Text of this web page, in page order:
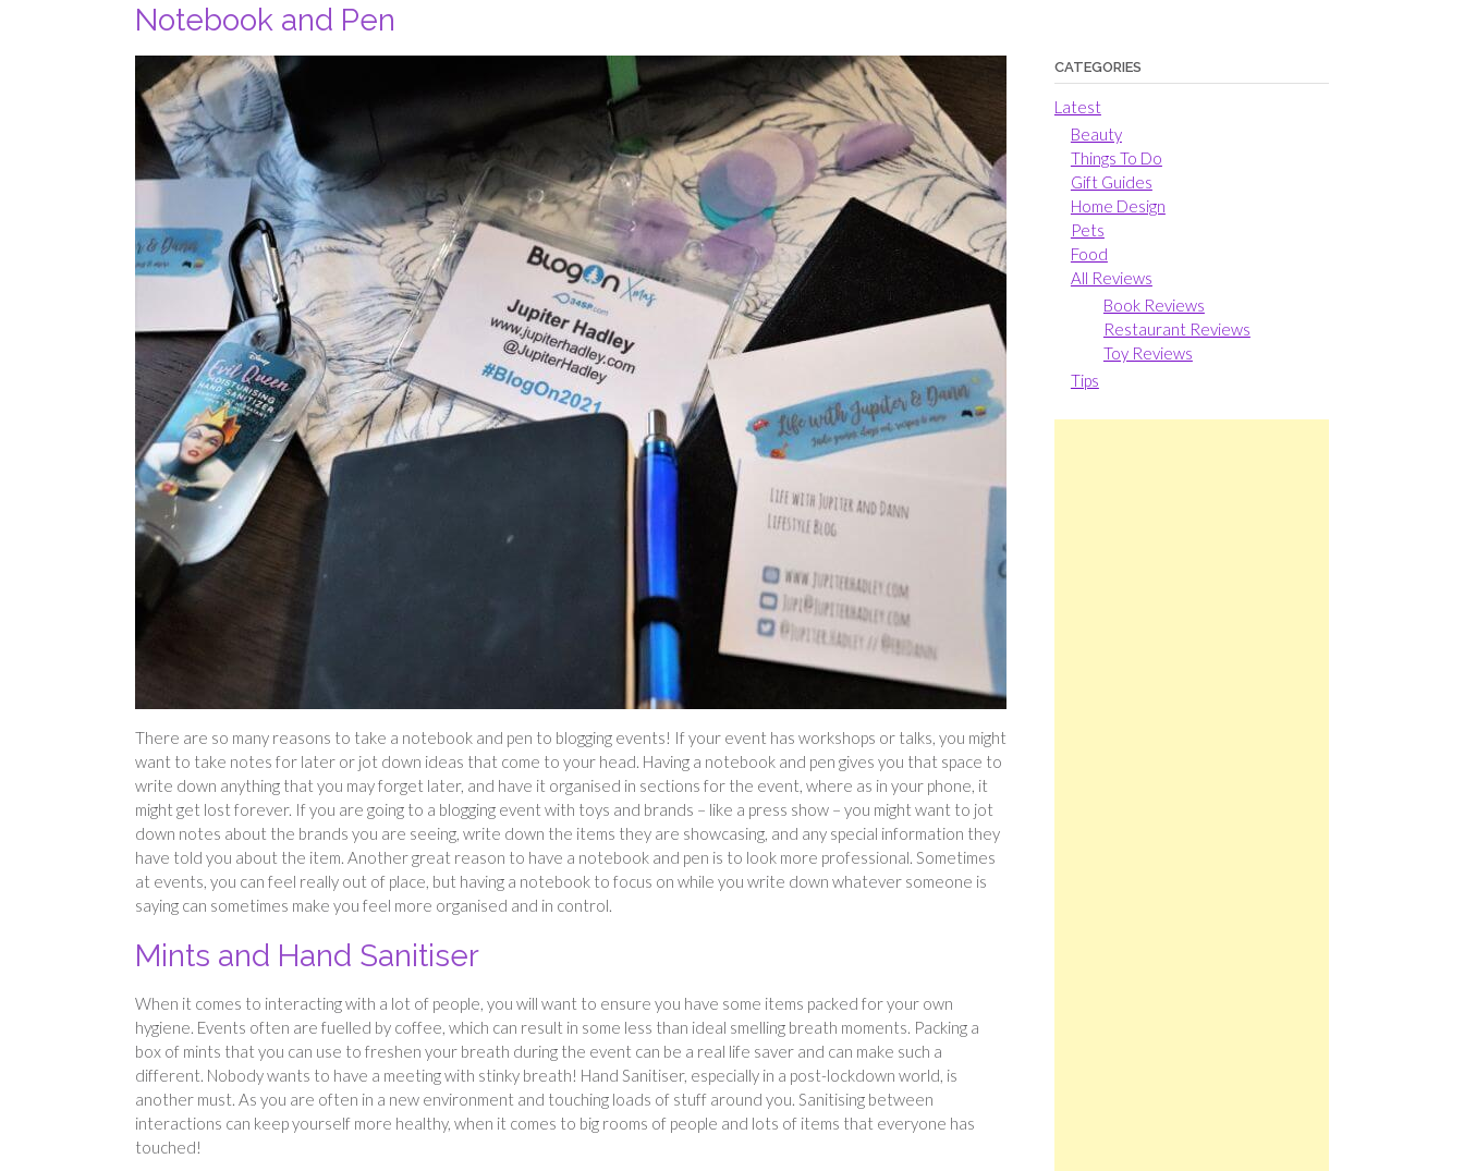
Notebook and Pen
There are so many reasons to take a notebook and pen to blogging events! If your event has workshops or talks, you might
want to take notes for later or jot down ideas that come to your head. Having a notebook and pen gives you that space to
write down anything that you may forget later, and have it organised in sections for the event, where as in your phone, it
might get lost forever. If you are going to a blogging event with toys and brands – like a press show – you might want to jot
down notes about the brands you are seeing, write down the items they are showcasing, and any special information they
have told you about the item. Another great reason to have a notebook and pen is to look more professional. Sometimes
at events, you can feel really out of place, but having a notebook to focus on while you write down whatever someone is
saying can sometimes make you feel more organised and in control.
Mints and Hand Sanitiser
When it comes to interacting with a lot of people, you will want to ensure you have some items packed for your own
hygiene. Events often are fuelled by coffee, which can result in some less than ideal smelling breath moments. Packing a
box of mints that you can use to freshen your breath during the event can be a real life saver and can make such a
different. Nobody wants to have a meeting with stinky breath! Hand Sanitiser, especially in a post-lockdown world, is
another must. As you are often in a new environment and touching loads of stuff around you. Sanitising between
interactions can keep yourself more healthy, when it comes to big rooms of people and lots of items that everyone has
touched!
CATEGORIES
Latest
Beauty
Things To Do
Gift Guides
Home Design
Pets
Food
All Reviews
Book Reviews
Restaurant Reviews
Toy Reviews
Tips